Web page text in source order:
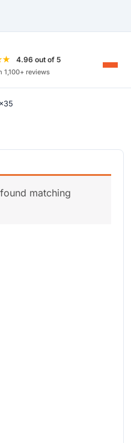
4.96 out of 5
1,100+ reviews
matching